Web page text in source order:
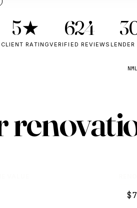
5★
CLIENT RATING
624
VERIFIED REVIEWS